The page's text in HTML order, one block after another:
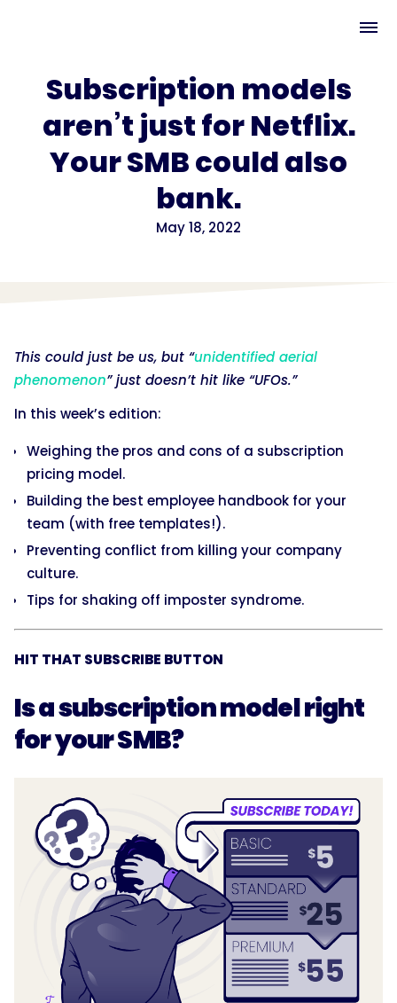
Subscription models
aren’t just for Netflix.
Your SMB could also
bank.
May 18, 2022
This could just be us, but “unidentified aerial
phenomenon” just doesn’t hit like “UFOs.”
In this week’s edition:
Weighing the pros and cons of a subscription
pricing model.
Building the best employee handbook for your
team (with free templates!).
Preventing conflict from killing your company
culture.
Tips for shaking off imposter syndrome.
HIT THAT SUBSCRIBE BUTTON
Is a subscription model right
for your SMB?